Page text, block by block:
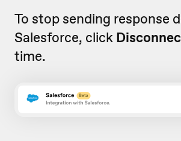
To stop sending response
Salesforce, click
time.